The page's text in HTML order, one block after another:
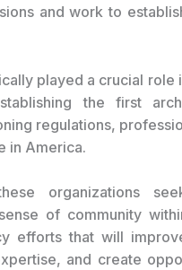
and work to
played a crucial role
the first
regulations,
in America.
organizations
of community
efforts that will
and create